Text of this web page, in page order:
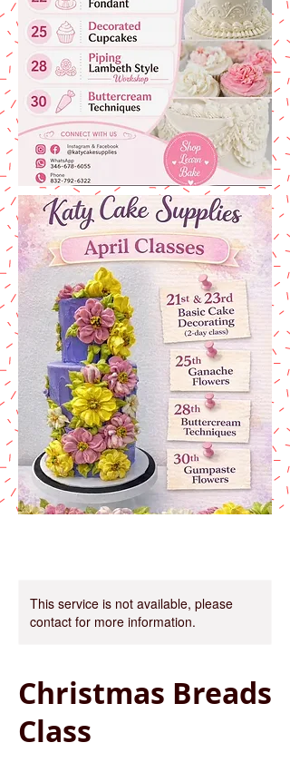
This service is not available, please
contact for more information.
Christmas Breads
Class